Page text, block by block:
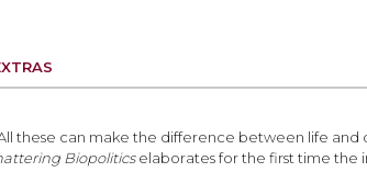
these can make the difference between life
Biopoliticselaborates for the first time the